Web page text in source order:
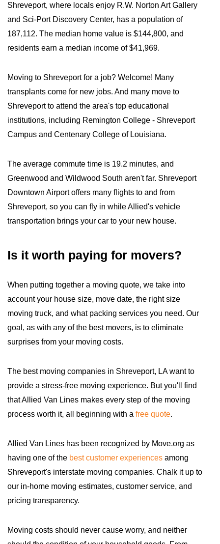
Shreveport, where locals enjoy R.W. Norton Art Gallery
and Sci-Port Discovery Center, has a population of
187,112. The median home value is $144,800, and
residents earn a median income of $41,969.
Moving to Shreveport for a job? Welcome! Many
transplants come for new jobs. And many move to
Shreveport to attend the area's top educational
institutions, including Remington College - Shreveport
Campus and Centenary College of Louisiana.
The average commute time is 19.2 minutes, and
Greenwood and Wildwood South aren't far. Shreveport
Downtown Airport offers many flights to and from
Shreveport, so you can fly in while Allied's vehicle
transportation brings your car to your new house.
Is it worth paying for movers?
When putting together a moving quote, we take into
account your house size, move date, the right size
moving truck, and what packing services you need. Our
goal, as with any of the best movers, is to eliminate
surprises from your moving costs.
The best moving companies in Shreveport, LA want to
provide a stress-free moving experience. But you'll find
that Allied Van Lines makes every step of the moving
process worth it, all beginning with a free quote.
Allied Van Lines has been recognized by Move.org as
having one of the best customer experiences among
Shreveport's interstate moving companies. Chalk it up to
our in-home moving estimates, customer service, and
pricing transparency.
Moving costs should never cause worry, and neither